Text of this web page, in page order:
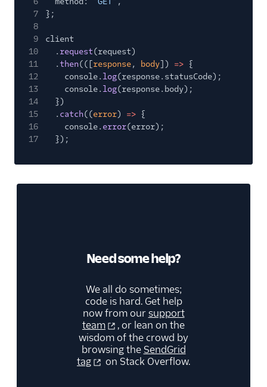
7
};
8
9
client
10
. request(request)
11
.then(([response, body]) => {
12
console. log(response.statusCode);
13
console. log(response.body);
14
})
15
. catch((error) => {
16
console. error(error);
17
});
Need some help?
We all do sometimes;
code is hard. Get help
now from oursupport
team
, or lean on the
wisdom of the crowd by
browsing the SendGrid
tag
on Stack Overflow.